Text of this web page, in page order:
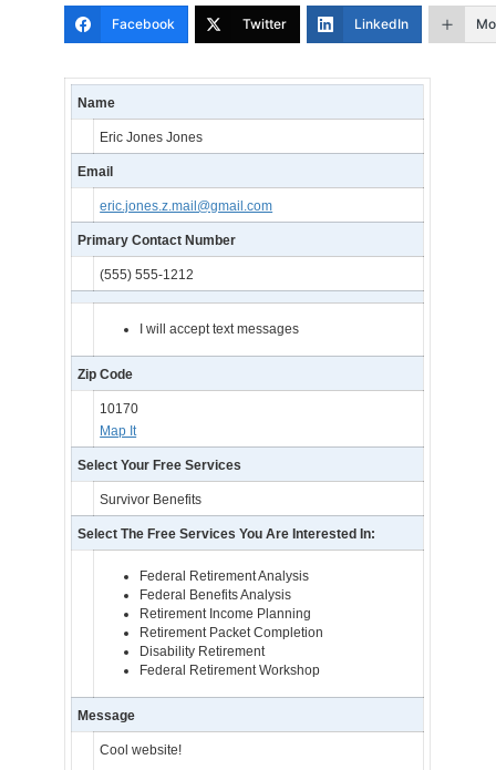
Facebook Twitter LinkedIn
Name
Eric Jones Jones
Email
eric.jones.z.mail@gmail.com
Primary Contact Number
(555) 555-1212
I will accept text messages
Zip Code
10170
Map It
Select Your Free Services
Survivor Benefits
Select The Free Services You Are Interested In:
Federal Retirement Analysis
Federal Benefits Analysis
Retirement Income Planning
Retirement Packet Completion
Disability Retirement
Federal Retirement Workshop
Message
Cool website!